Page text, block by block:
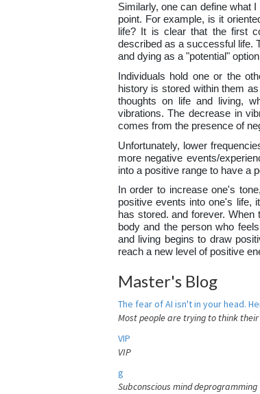
Similarly, one can define what
point. For example, is it
life? It is clear that the first
described as a successful life.
and dying as a "potential"
Individuals hold one or the
history is stored within them
thoughts on life and living,
vibrations. The decrease in
comes from the presence of
Unfortunately, lower
more negative events/
into a positive range to have a
In order to increase one's
positive events into one's life,
has stored. and forever.
body and the person who
and living begins to draw
reach a new level of positive
Master's Blog
The fear of AI isn't in your head.
Most people are trying to think
VIP
VIP
g
Subconscious mind deprogramming